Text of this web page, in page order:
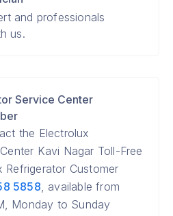
and professionals
us.
Service Center
the Electrolux
Kavi Nagar Toll-Free
Refrigerator Customer
5858, available from
Monday to Sunday